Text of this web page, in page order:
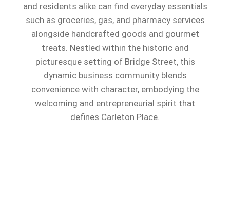
and residents alike can find everyday essentials
such as groceries, gas, and pharmacy services
alongside handcrafted goods and gourmet
treats. Nestled within the historic and
picturesque setting of Bridge Street, this
dynamic business community blends
convenience with character, embodying the
welcoming and entrepreneurial spirit that
defines Carleton Place.